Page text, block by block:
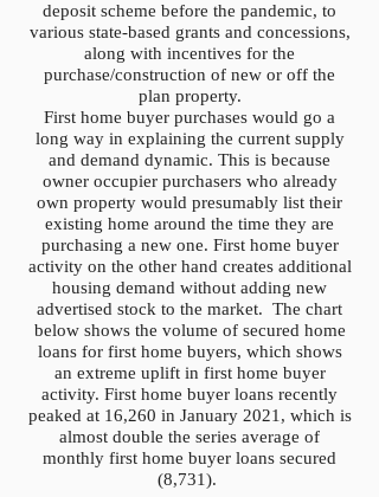
deposit scheme before the pandemic, to
various state-based grants and concessions,
along with incentives for the
purchase/construction of new or off the
plan property.
First home buyer purchases would go a
long way in explaining the current supply
and demand dynamic. This is because
owner occupier purchasers who already
own property would presumably list their
existing home around the time they are
purchasing a new one. First home buyer
activity on the other hand creates additional
housing demand without adding new
advertised stock to the market. The chart
below shows the volume of secured home
loans for first home buyers, which shows
an extreme uplift in first home buyer
activity. First home buyer loans recently
peaked at 16,260 in January 2021, which is
almost double the series average of
monthly first home buyer loans secured
(8,731).